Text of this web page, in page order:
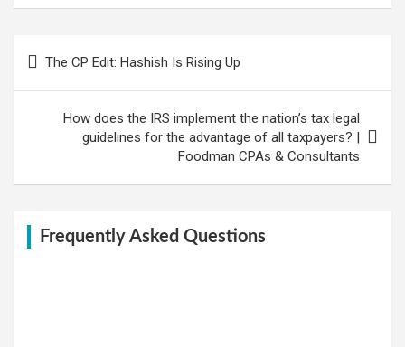
The CP Edit: Hashish Is Rising Up
How does the IRS implement the nation’s tax legal
guidelines for the advantage of all taxpayers? |
Foodman CPAs & Consultants
Frequently Asked Questions